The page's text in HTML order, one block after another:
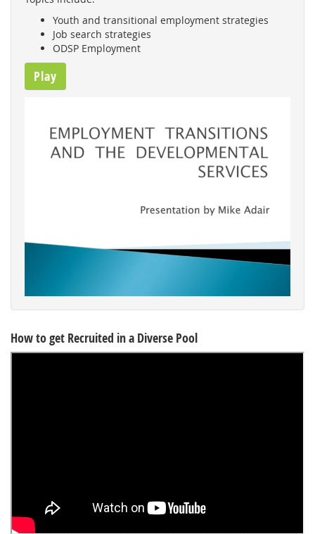
Youth and transitional employment strategies
Job search strategies
ODSP Employment
Play
How to get Recruited in a Diverse Pool